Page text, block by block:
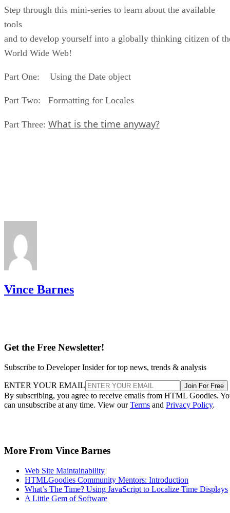
Step through this mini-series to learn about the available
tools
and to develop yourself into a globally thinking citizen of
World Wide Web!
Part One: Using the Date object
Part Two: Formatting for Locales
Part Three: What is the time anyway?
Vince Barnes
Get the Free Newsletter!
Subscribe to Developer Insider for top news, trends & analysis
ENTER YOUR EMAIL Join For Free
By subscribing, you agree to receive emails from HTML Goodies.
can unsubscribe at any time. View ourTerms and Privacy Policy.
More From Vince Barnes
Web Site Maintainability
HTMLGoodies Community Mentors: Introduction
What’s The Time? Using JavaScript to Localize Time Displays
A Little Gem of Software